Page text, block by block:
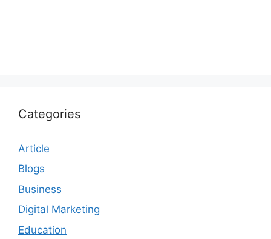
Categories
Article
Blogs
Business
Digital Marketing
Education